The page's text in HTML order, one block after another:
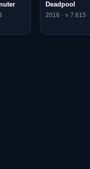
Deadpool
2016 · ⭐ 7.615